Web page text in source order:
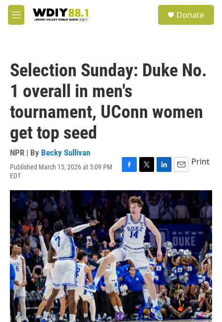
Skip to main content
M
e
Donate
Selection Sunday: Duke No.
1 overall in men's
tournament, UConn women
get top seed
NPR | By Becky Sullivan
Published March 15, 2026 at 5:09 PM
EDT
F
c
e
b
o
o
k
T
i
t
t
e
r
L
n
k
e
d
I
n
E
a
i
l
Print